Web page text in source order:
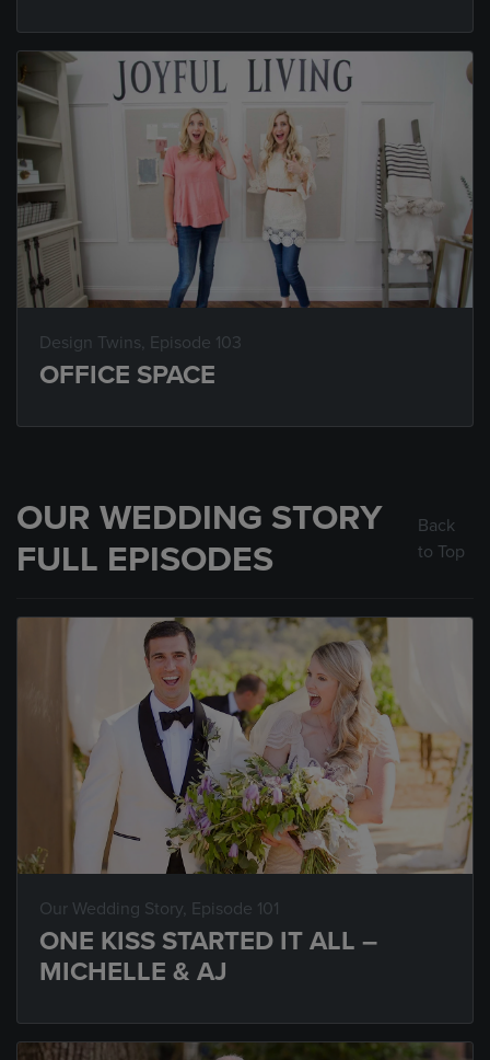
Design Twins, Episode 103
OFFICE SPACE
OUR WEDDING STORY
FULL EPISODES
Back
to Top
Our Wedding Story, Episode 101
ONE KISS STARTED IT ALL –
MICHELLE & AJ